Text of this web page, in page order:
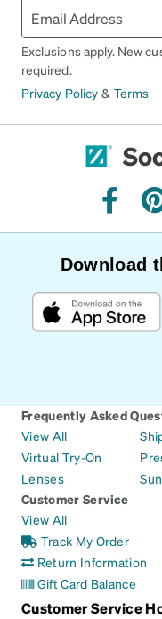
Exclusions apply. New
required.
Privacy Policy & Terms
Download
Frequently Asked
View All
Virtual Try-On
Lenses
Customer Service
View All
Track My Order
Return Information
Gift Card Balance
Customer Service